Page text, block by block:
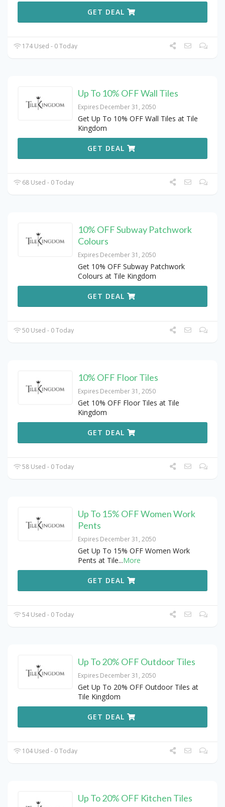
GET DEAL
174 Used - 0 Today
Up To 10% OFF Wall Tiles
Expires December 31, 2050
Get Up To 10% OFF Wall Tiles at Tile
Kingdom
GET DEAL
68 Used - 0 Today
10% OFF Subway Patchwork
Colours
Expires December 31, 2050
Get 10% OFF Subway Patchwork
Colours at Tile Kingdom
GET DEAL
50 Used - 0 Today
10% OFF Floor Tiles
Expires December 31, 2050
Get 10% OFF Floor Tiles at Tile
Kingdom
GET DEAL
58 Used - 0 Today
Up To 15% OFF Women Work
Pents
Expires December 31, 2050
Get Up To 15% OFF Women Work
Pents at Tile...More
GET DEAL
54 Used - 0 Today
Up To 20% OFF Outdoor Tiles
Expires December 31, 2050
Get Up To 20% OFF Outdoor Tiles at
Tile Kingdom
GET DEAL
104 Used - 0 Today
Up To 20% OFF Kitchen Tiles